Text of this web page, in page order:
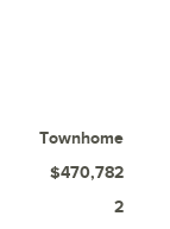
Townhome
$470,782
2